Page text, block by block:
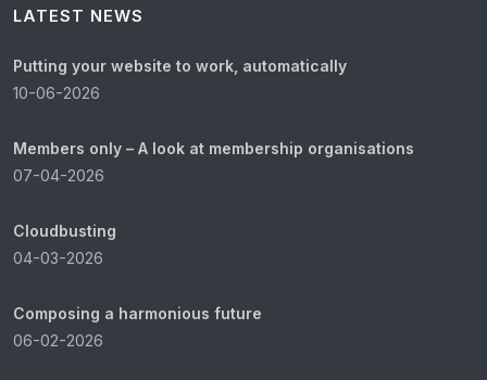
LATEST NEWS
Putting your website to work, automatically
10-06-2026
Members only – A look at membership organisations
07-04-2026
Cloudbusting
04-03-2026
Composing a harmonious future
06-02-2026